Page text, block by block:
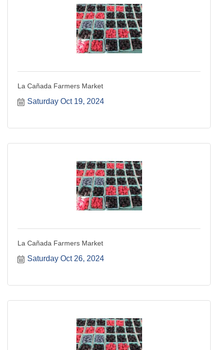
La Cañada Farmers Market
Saturday Oct 19, 2024
La Cañada Farmers Market
Saturday Oct 26, 2024